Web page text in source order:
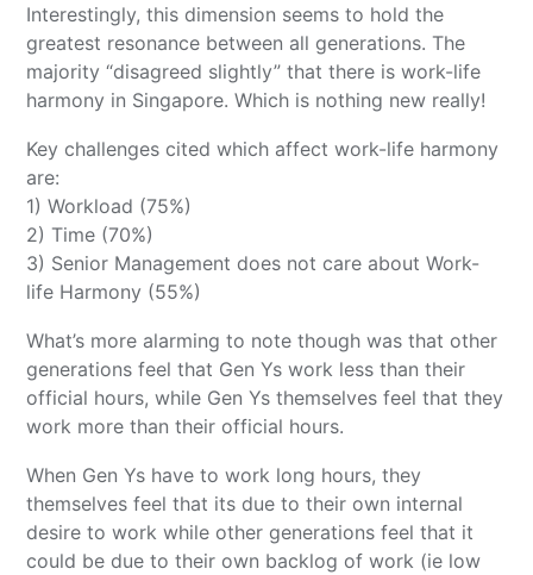
Interestingly, this dimension seems to hold the
greatest resonance between all generations. The
majority “disagreed slightly” that there is work-life
harmony in Singapore. Which is nothing new really!
Key challenges cited which affect work-life harmony
are:
1) Workload (75%)
2) Time (70%)
3) Senior Management does not care about Work-
life Harmony (55%)
What’s more alarming to note though was that other
generations feel that Gen Ys work less than their
official hours, while Gen Ys themselves feel that they
work more than their official hours.
When Gen Ys have to work long hours, they
themselves feel that its due to their own internal
desire to work while other generations feel that it
could be due to their own backlog of work (ie low